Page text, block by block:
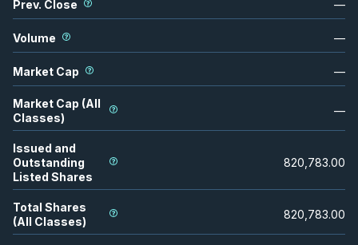
Prev. Close —
Volume —
Market Cap —
Market Cap (All
Classes)
—
Issued and
Outstanding
Listed Shares
820,783.00
Total Shares
(All Classes)
820,783.00